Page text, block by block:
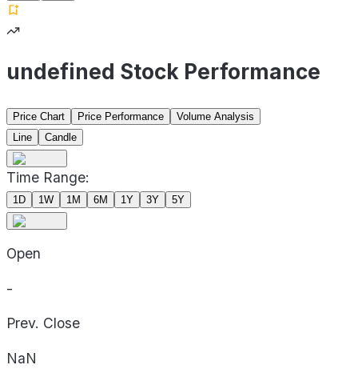
undefined Stock Performance
Price Chart Price Performance
Volume Analysis
Line
Candle
Time Range:
1D 1W 1M 6M 1Y 3Y 5Y
Open
-
Prev. Close
NaN